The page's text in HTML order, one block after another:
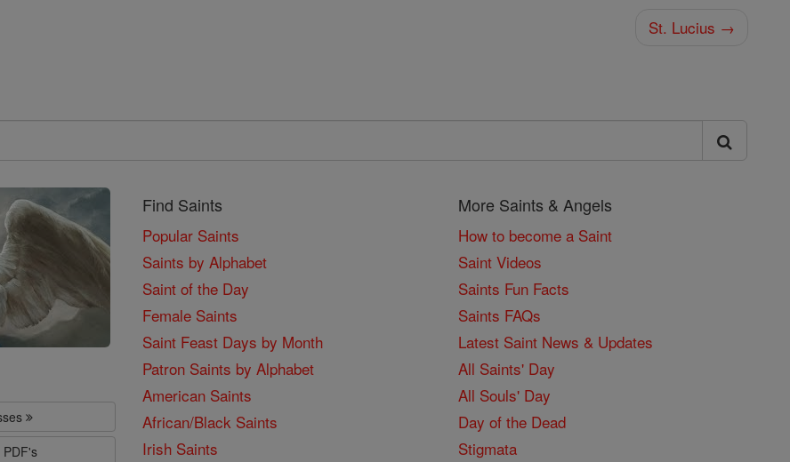
St. Lucius →
PDF's
Find Saints
Popular Saints
Saints by Alphabet
Saint of the Day
Female Saints
Saint Feast Days by Month
Patron Saints by Alphabet
American Saints
African/Black Saints
Irish Saints
More Saints & Angels
How to become a Saint
Saint Videos
Saints Fun Facts
Saints FAQs
Latest Saint News & Updates
All Saints' Day
All Souls' Day
Day of the Dead
Stigmata